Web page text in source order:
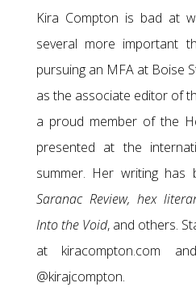
Kira Compton is bad at
several more important
pursuing an MFA at Boise
as the associate editor of
a proud member of the
presented at the
summer. Her writing has
Saranac Review, hex
Into the Void, and others.
at kiracompton.com
@kirajcompton.